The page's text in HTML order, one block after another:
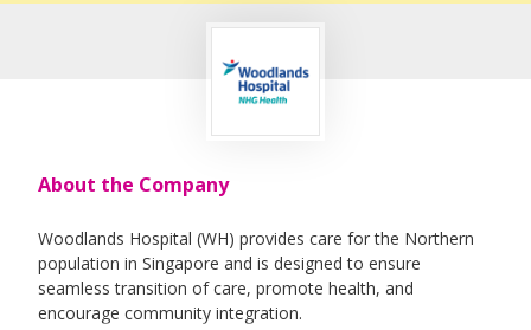
About the Company
Woodlands Hospital (WH) provides care for the Northern
population in Singapore and is designed to ensure
seamless transition of care, promote health, and
encourage community integration.